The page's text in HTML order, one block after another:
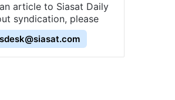
article to Siasat Daily
syndication, please